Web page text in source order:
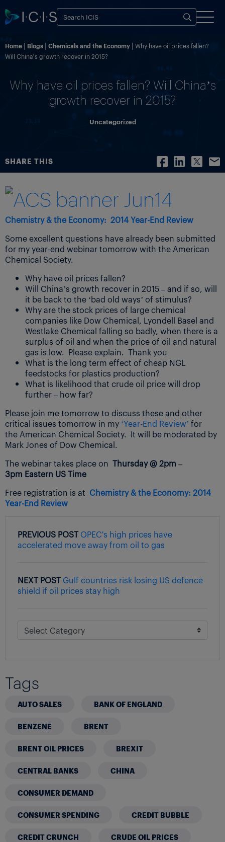
Home Blogs Chemicals and the Economy
Why have oil prices fallen?
Will China’s growth recover in 2015?
Why have oil prices fallen? Will China’s
growth recover in 2015?
Uncategorized
SHARE THIS
Chemistry & the Economy: 2014 Year-End Review
Some excellent questions have already been submitted
for my year-end webinar tomorrow with the American
Chemical Society.
Why have oil prices fallen?
Will China’s growth recover in 2015 – and if so, will
it be back to the ‘bad old ways’ of stimulus?
Why are the stock prices of large chemical
companies like Dow Chemical, Lyondell Basel and
Westlake Chemical falling so badly, when there is a
surplus of oil and when the price of oil and natural
gas is low. Please explain. Thank you
What is the long term effect of cheap NGL
feedstocks for plastics production?
What is likelihood that crude oil price will drop
further – how far?
Please join me tomorrow to discuss these and other
critical issues tomorrow in my ‘Year-End Review’ for
the American Chemical Society. It will be moderated by
Mark Jones of Dow Chemical.
The webinar takes place on Thursday @ 2pm –
3pm Eastern US Time
Free registration is at Chemistry & the Economy: 2014
Year-End Review
PREVIOUS POST OPEC's high prices have
accelerated move away from oil to gas
NEXT POST Gulf countries risk losing US defence
shield if oil prices stay high
Tags
AUTO SALES BANK OF ENGLAND
BENZENE BRENT
BRENT OIL PRICES BREXIT
CENTRAL BANKS CHINA
CONSUMER DEMAND
CONSUMER SPENDING CREDIT BUBBLE
CREDIT CRUNCH CRUDE OIL PRICES